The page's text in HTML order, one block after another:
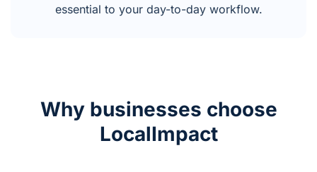
essential to your day-to-day workflow.
Why businesses choose
LocalImpact